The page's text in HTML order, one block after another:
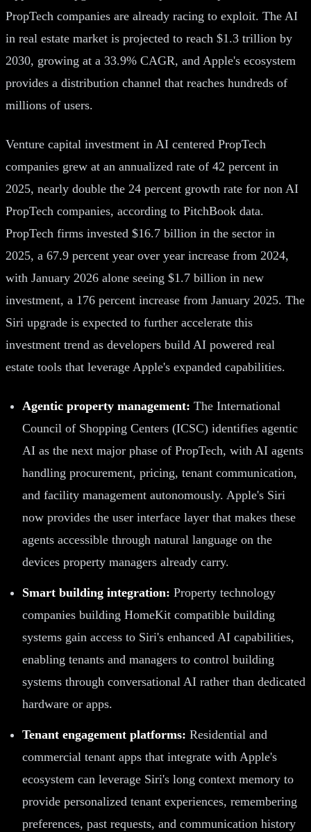
PropTech companies are already racing to exploit. The AI
in real estate market is projected to reach $1.3 trillion by
2030, growing at a 33.9% CAGR, and Apple's ecosystem
provides a distribution channel that reaches hundreds of
millions of users.
Venture capital investment in AI centered PropTech
companies grew at an annualized rate of 42 percent in
2025, nearly double the 24 percent growth rate for non AI
PropTech companies, according to PitchBook data.
PropTech firms invested $16.7 billion in the sector in
2025, a 67.9 percent year over year increase from 2024,
with January 2026 alone seeing $1.7 billion in new
investment, a 176 percent increase from January 2025. The
Siri upgrade is expected to further accelerate this
investment trend as developers build AI powered real
estate tools that leverage Apple's expanded capabilities.
Agentic property management: The International
Council of Shopping Centers (ICSC) identifies agentic
AI as the next major phase of PropTech, with AI agents
handling procurement, pricing, tenant communication,
and facility management autonomously. Apple's Siri
now provides the user interface layer that makes these
agents accessible through natural language on the
devices property managers already carry.
Smart building integration: Property technology
companies building HomeKit compatible building
systems gain access to Siri's enhanced AI capabilities,
enabling tenants and managers to control building
systems through conversational AI rather than dedicated
hardware or apps.
Tenant engagement platforms: Residential and
commercial tenant apps that integrate with Apple's
ecosystem can leverage Siri's long context memory to
provide personalized tenant experiences, remembering
preferences, past requests, and communication history